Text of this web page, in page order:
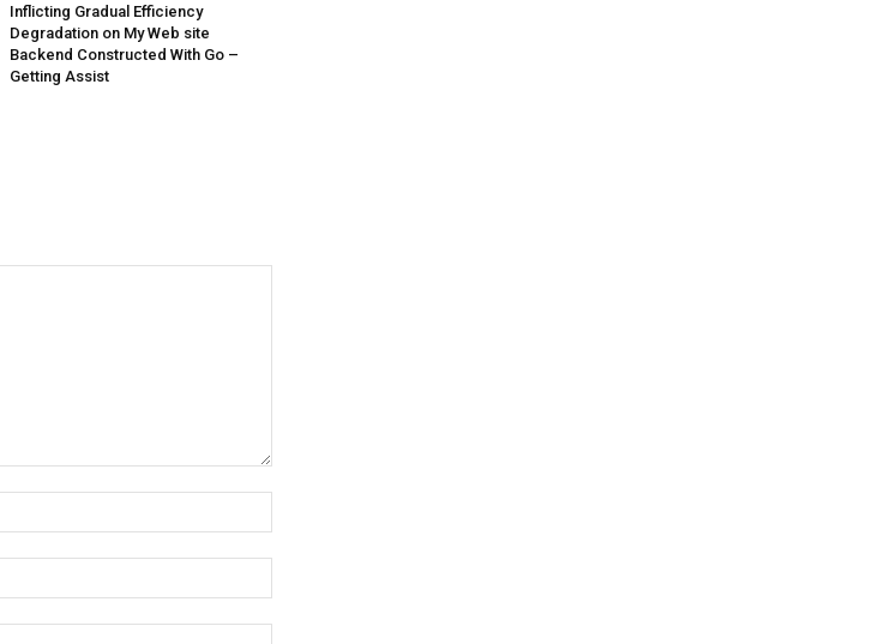
Inflicting Gradual Efficiency
Degradation on My Web site
Backend Constructed With Go –
Getting Assist